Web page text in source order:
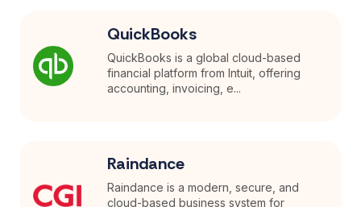
QuickBooks
QuickBooks is a global cloud-based
financial platform from Intuit, offering
accounting, invoicing, e...
Raindance
Raindance is a modern, secure, and
cloud-based business system for